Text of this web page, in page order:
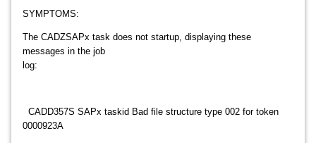
SYMPTOMS:
The CADZSAPx task does not startup, displaying these
messages in the job
log:
CADD357S SAPx taskid Bad file structure type 002 for token
0000923A